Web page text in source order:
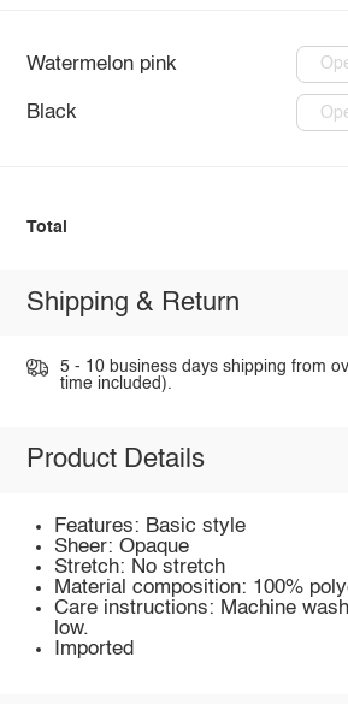
Watermelon pink
Black
Total
Shipping & Return
5 - 10 business days shipping from
time included).
Product Details
Features: Basic style
Sheer: Opaque
Stretch: No stretch
Material composition: 100%
Care instructions: Machine
low.
Imported